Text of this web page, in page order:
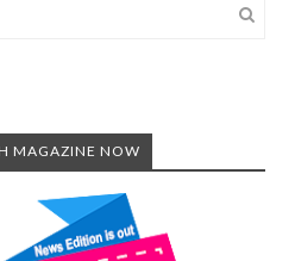
MAGAZINE NOW